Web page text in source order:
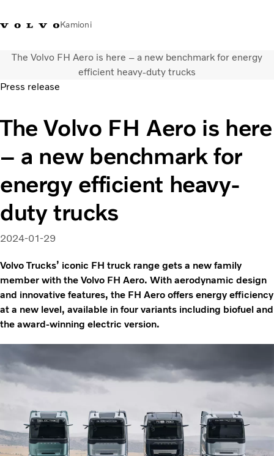
Kamioni
Volvo Trucks Bosna i
Hercegovina - Kontakti
Prodavaonica Volvo Trucks
promo materijala
Prijava
Bosna I
Kamioni
Usluge
Vijesti
O nama
Volvo Truck Builder
Kontaktirajte nas
The Volvo FH Aero is here – a new benchmark for energy
efficient heavy-duty trucks
Press release
The Volvo FH Aero is here
– a new benchmark for
energy efficient heavy-
duty trucks
2024-01-29
Volvo Trucks’ iconic FH truck range gets a new family
member with the Volvo FH Aero. With aerodynamic design
and innovative features, the FH Aero offers energy efficiency
at a new level, available in four variants including biofuel and
the award-winning electric version.